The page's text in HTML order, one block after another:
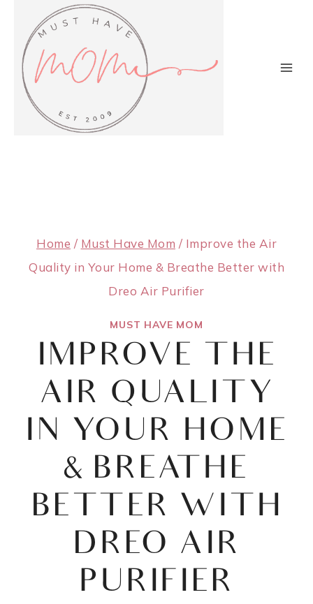
content
Home / Must Have Mom / Improve the Air
Quality in Your Home & Breathe Better with
Dreo Air Purifier
MUST HAVE MOM
IMPROVE THE
AIR QUALITY
IN YOUR HOME
& BREATHE
BETTER WITH
DREO AIR
PURIFIER